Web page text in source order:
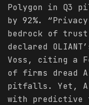
Polygon in Q3
by 92%.
bedrock of
declared
Voss, citing a
of firms dread
pitfalls. Yet,
with predictive